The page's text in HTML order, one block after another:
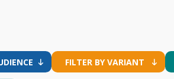
FILTER BY VARIANT